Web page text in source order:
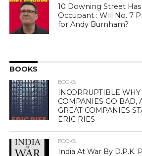
10 Downing Street
Occupant : Will No. 7
for Andy Burnham?
BOOKS
BOOKS
INCORRUPTIBLE
COMPANIES GO BAD,
GREAT COMPANIES
ERIC RIES
BOOKS
India At War By D.P.K.